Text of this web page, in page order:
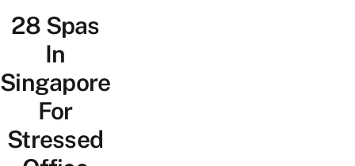
Lifestyle
Portal
28 Spas
In
Singapore
For
Stressed